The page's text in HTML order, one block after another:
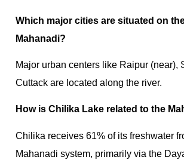
Which major cities are situated on
Mahanadi?
Major urban centers like Raipur (near),
Cuttack are located along the river.
How is Chilika Lake related to the
Chilika receives 61% of its freshwater
Mahanadi system, primarily via the